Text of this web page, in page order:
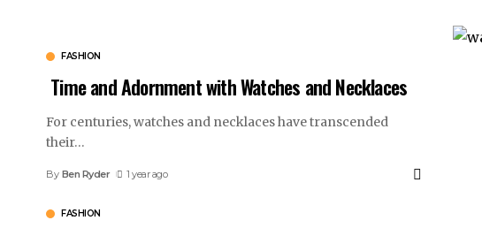
FASHION
Time and Adornment with Watches and Necklaces
For centuries, watches and necklaces have transcended
their…
By Ben Ryder 1 year ago
FASHION